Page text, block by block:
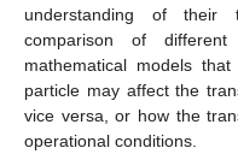
understanding of
comparison of
mathematical models
particle may affect the
vice versa, or how the
operational conditions.